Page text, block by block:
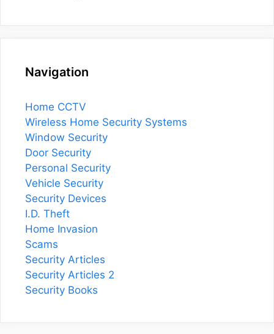
Navigation
Home CCTV
Wireless Home Security Systems
Window Security
Door Security
Personal Security
Vehicle Security
Security Devices
I.D. Theft
Home Invasion
Scams
Security Articles
Security Articles 2
Security Books